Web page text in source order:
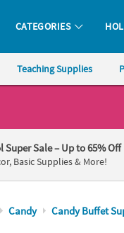
- Nobody Delivers
CATEGORIES
Teaching Supplies
Super Sale– Up to 65% Off
Basic Supplies & More!
Candy Candy Buffet